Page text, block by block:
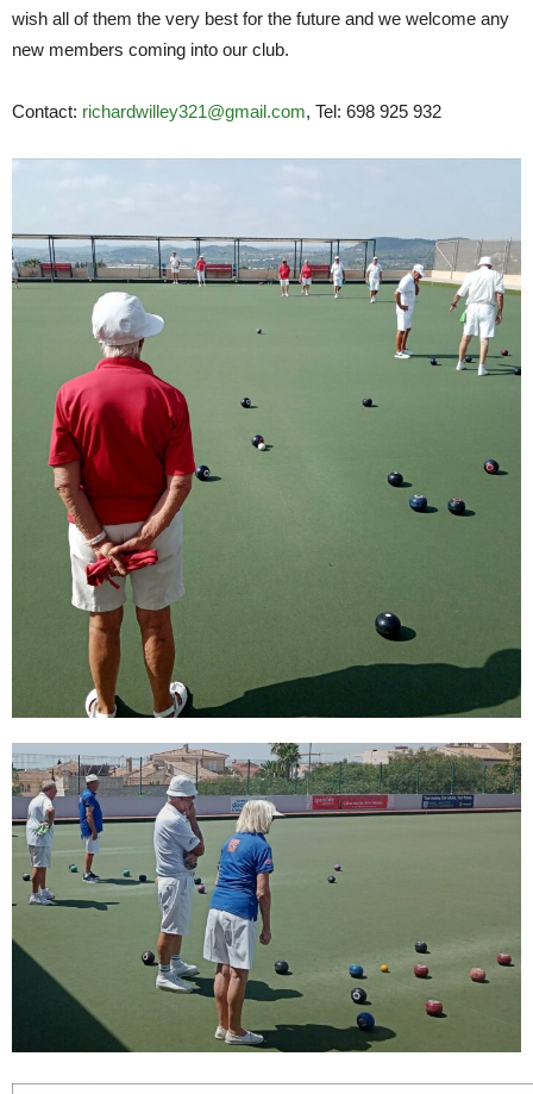
wish all of them the very best for the future and we welcome any
new members coming into our club.
Contact: richardwilley321@gmail.com, Tel: 698 925 932